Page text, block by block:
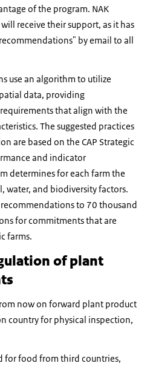
of the program. NAK
receive their support, as it has
by email to all
use an algorithm to utilize
data, providing
that align with the
The suggested practices
are based on the CAP Strategic
and indicator
determines for each farm the
water, and biodiversity factors.
recommendations to 70 thousand
for commitments that are
farms.
of plant
now on forward plant product
country for physical inspection,
for food from third countries,